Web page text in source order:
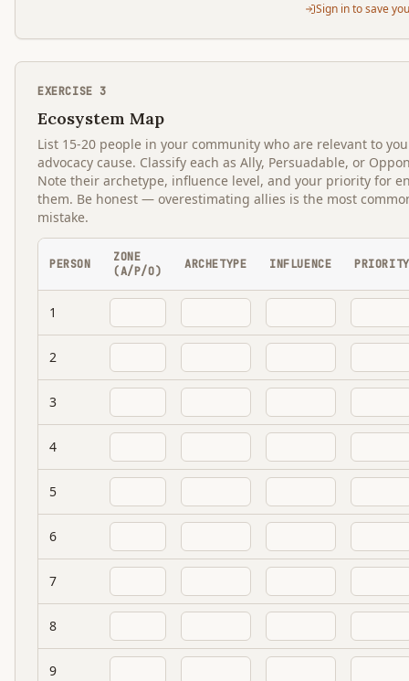
Sign in to save
EXERCISE3
Ecosystem Map
List 15-20 people in your community who are relevant to
advocacy cause. Classify each as Ally, Persuadable, or
Note their archetype, influence level, and your priority for
them. Be honest — overestimating allies is the most
mistake.
PERSON
ZONE
(A/P/O)
ARCHETYPE INFLUENCE PRIORITY
1
2
3
4
5
6
7
8
9